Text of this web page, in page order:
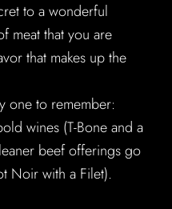
to a wonderful
meat that you are
that makes up the
one to remember:
wines (T-Bone and a
beef offerings go
Noir with a Filet).